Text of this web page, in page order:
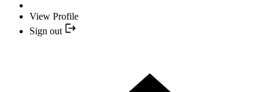
View Profile
Sign out